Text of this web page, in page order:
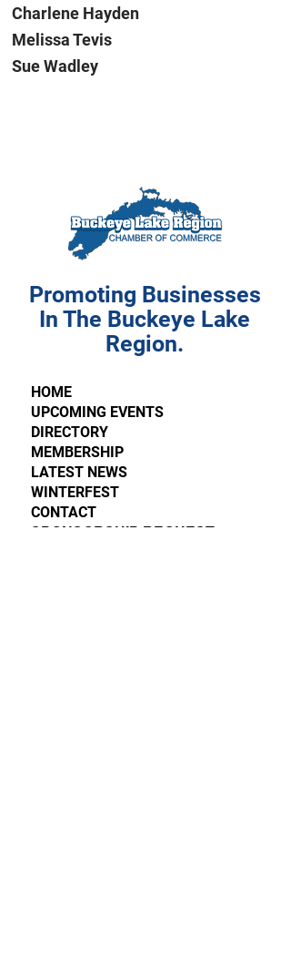
Charlene Hayden
Melissa Tevis
Sue Wadley
Promoting Businesses
In The Buckeye Lake
Region.
HOME
UPCOMING EVENTS
DIRECTORY
MEMBERSHIP
LATEST NEWS
WINTERFEST
CONTACT
SPONSORSHIP REQUEST